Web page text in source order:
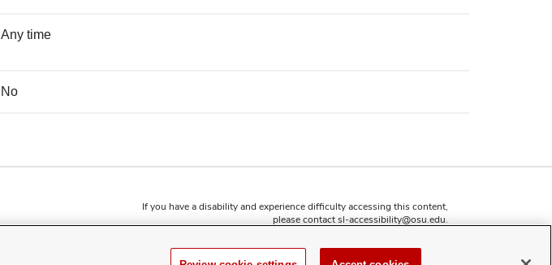
Any time
No
If you have a disability and experience difficulty accessing this content,
please contactsl-accessibility@osu.edu.
Privacy Statement
Non-discrimination Notice